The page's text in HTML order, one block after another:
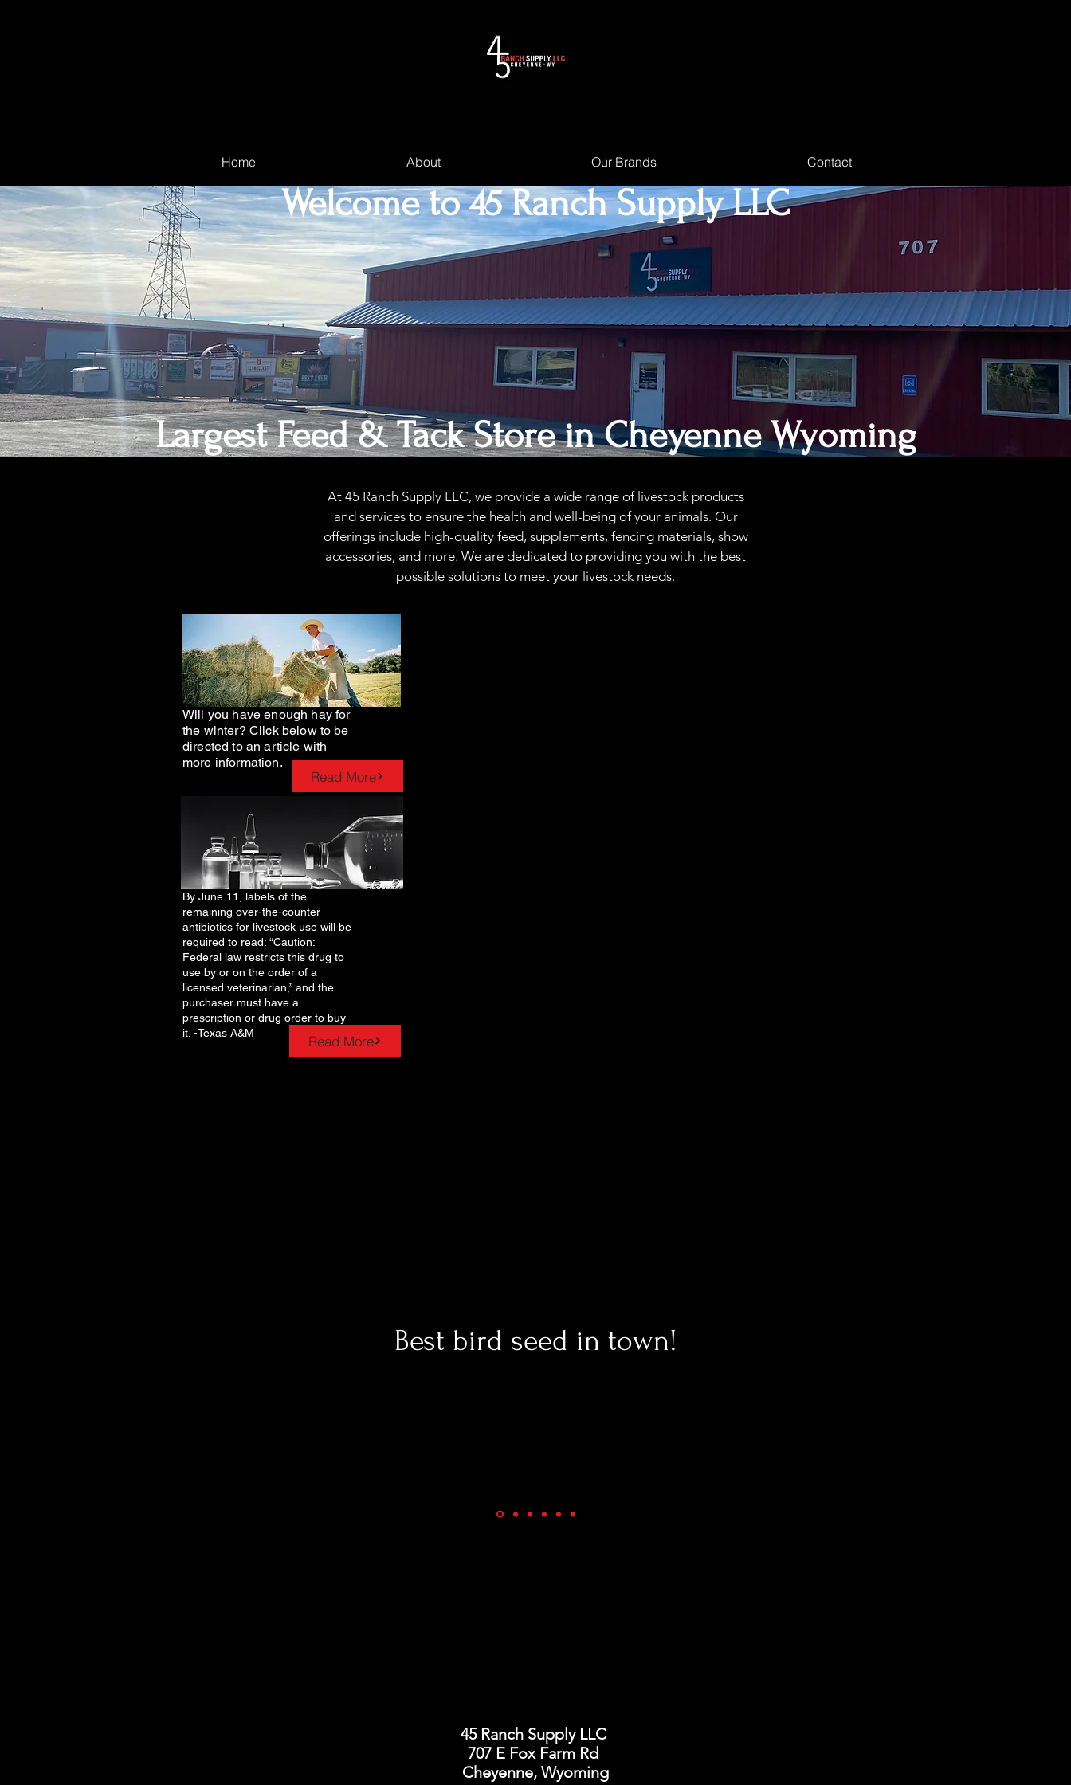
Home About Our Brands Contact
Welcome to 45 Ranch Supply LLC
Largest Feed & Tack Store inCheyenneWyoming
At 45 Ranch Supply LLC, we provide a wide range of livestock products
and services to ensure the health and well-being of your animals. Our
offerings include high-quality feed, supplements, fencing materials, show
accessories, and more. We are dedicated to providing you with the best
possible solutions to meet your livestock needs.
Will you have enough hay for
the winter? Click below to be
directed to an article with
more information.
Read More
Read More
By June 11, labels of the
remaining over-the-counter
antibiotics for livestock use will be
required to read: “Caution:
Federal law restricts this drug to
use by or on the order of a
licensed veterinarian,” and the
purchaser must have a
prescription or drug order to buy
it. -Texas A&M
Best bird seed in town!
45 Ranch Supply LLC
707 E Fox Farm Rd
Cheyenne, Wyoming